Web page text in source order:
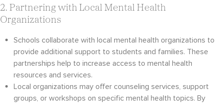
2. Partnering with Local Mental Health
Organizations
Schools collaborate with local mental health organizations to
provide additional support to students and families. These
partnerships help to increase access to mental health
resources and services.
Local organizations may offer counseling services, support
groups, or workshops on specific mental health topics. By